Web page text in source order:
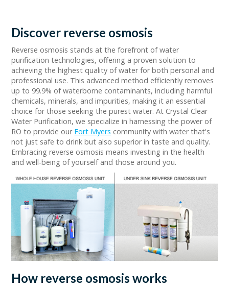
Discover reverse osmosis
Reverse osmosis stands at the forefront of water
purification technologies, offering a proven solution to
achieving the highest quality of water for both personal and
professional use. This advanced method efficiently removes
up to 99.9% of waterborne contaminants, including harmful
chemicals, minerals, and impurities, making it an essential
choice for those seeking the purest water. At Crystal Clear
Water Purification, we specialize in harnessing the power of
RO to provide our Fort Myers community with water that's
not just safe to drink but also superior in taste and quality.
Embracing reverse osmosis means investing in the health
and well-being of yourself and those around you.
How reverse osmosis works